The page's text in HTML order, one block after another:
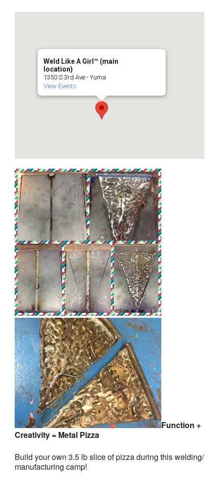
Weld Like A Girl™️ (main
location)
1350 S 3rd Ave - Yuma
View Events
Function +
Creativity = Metal Pizza
Build your own 3.5 lb slice of pizza during this welding/
manufacturing camp!